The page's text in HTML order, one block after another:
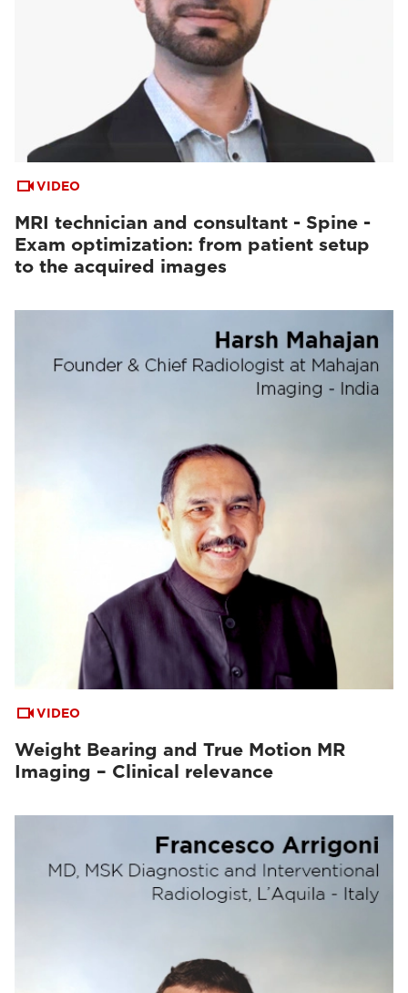
VIDEO
MRI technician and consultant - Spine -
Exam optimization: from patient setup
to the acquired images
VIDEO
Weight Bearing and True Motion MR
Imaging – Clinical relevance